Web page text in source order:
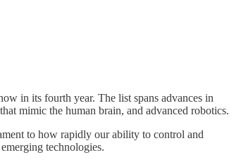
in its fourth year. The list spans advances in
mimic the human brain, and advanced robotics.
to how rapidly our ability to control and
technologies.